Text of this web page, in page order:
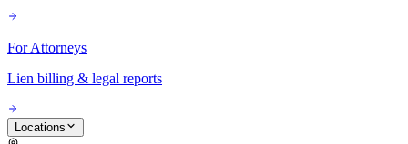
For Attorneys
Lien billing & legal reports
Locations